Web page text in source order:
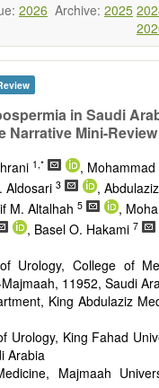
2026 Archive: 2025
in Saudi
Narrative Mini-Review
1,* ,
Aldosari 3 ,
M. Altalhah 5
,
, Basel O. Hakami 7
Urology, College of
11952, Saudi
King Abdulaziz
Urology, King Fahad
Arabia
Majmaah